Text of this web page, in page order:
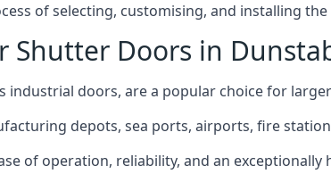
of selecting, customising, and installing
Doors in
doors, are a popular choice for
depots, sea ports, airports, fire
of operation, reliability, and an